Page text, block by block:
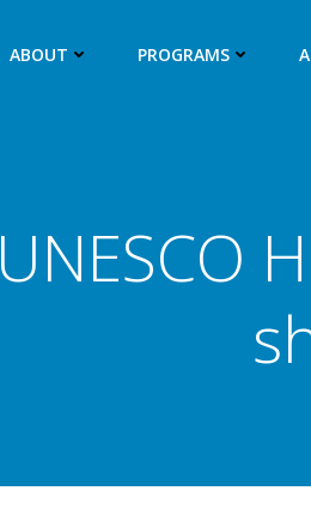
ABOUT PROGRAMS
UNESCO